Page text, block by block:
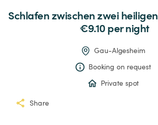
Schlafenzwischenzwei heiligen
€9.10 per night
Gau-Algesheim
Booking on request
Private spot
Share